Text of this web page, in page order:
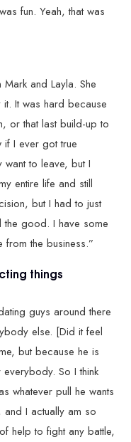
fun. Yeah, that was
and Layla. She
It was hard because
or that last build-up to
if I ever got true
want to leave, but I
entire life and still
but I had to just
good. I have some
the business.”
things
guys around there
else. [Did it feel
but because he is
So I think
whatever pull he wants
and I actually am so
help to fight any battle,